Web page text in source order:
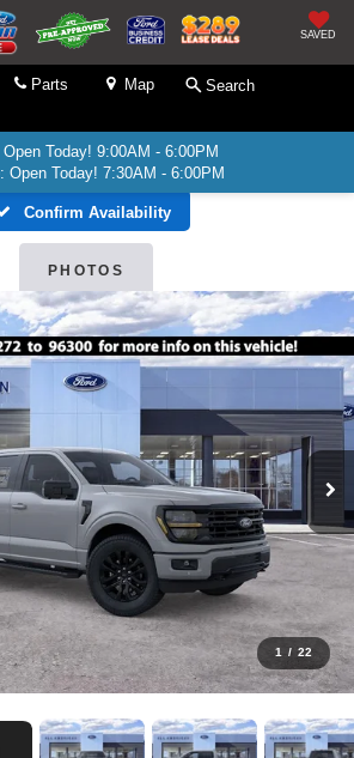
SAVED
Parts Map Search
Today! 9:00AM - 6:00PM
Open Today! 7:30AM - 6:00PM
Confirm Availability
PHOTOS
1 / 22